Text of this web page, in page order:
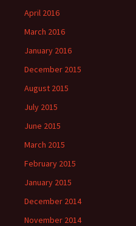
April 2016
March 2016
January 2016
December 2015
August 2015
July 2015
June 2015
March 2015
February 2015
January 2015
December 2014
November 2014